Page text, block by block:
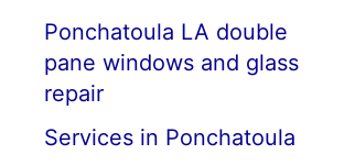
Ponchatoula LA double
pane windows and glass
repair
Services in Ponchatoula